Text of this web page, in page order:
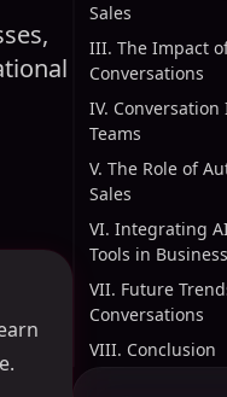
Sales
III. The Impact
Conversations
IV.
Teams
V. The Role of
Sales
VI. Integrating
Tools in Business
VII. Future
Conversations
VIII. Conclusion